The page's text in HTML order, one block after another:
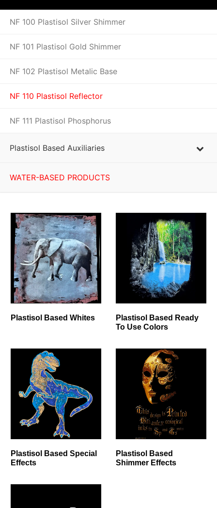
NF 100 Plastisol Silver Shimmer
NF 101 Plastisol Gold Shimmer
NF 102 Plastisol Metalic Base
NF 110 Plastisol Reflector
NF 111 Plastisol Phosphorus
Plastisol Based Auxiliaries
WATER-BASED PRODUCTS
Plastisol Based Whites
Plastisol Based Ready
To Use Colors
Plastisol Based Special
Effects
Plastisol Based
Shimmer Effects